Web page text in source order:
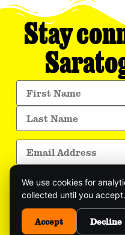
Empire
© 2025 SARATOGA LIVING / EMPIRE
PRIVACY POLICY .
We use cookies for
collected until you
Accept Decline
This site is protected by
Stay
Get exclusive
the latest Saratoga